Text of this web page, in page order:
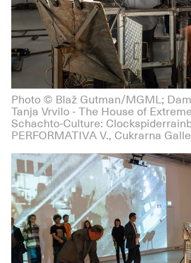
Photo © Blaž Gutman/MGML;
Tanja Vrvilo - The House of
Schachto-Culture:
PERFORMATIVA V., Cukrarna